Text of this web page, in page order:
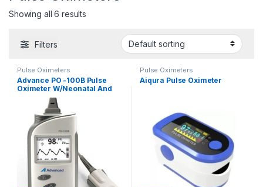
Showing all 6 results
Filters
Pulse Oximeters
Advance PO -100B Pulse
Oximeter W/Neonatal And
Infant Sensor
Pulse Oximeters
Aiqura Pulse Oximeter